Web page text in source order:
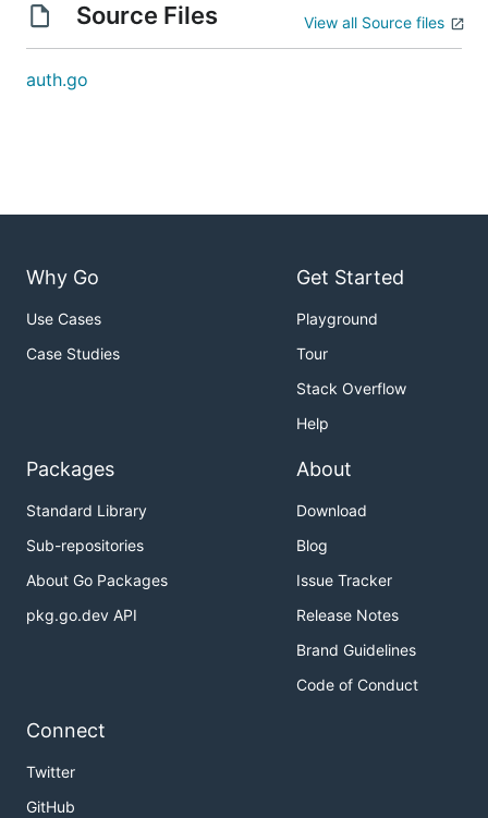
Source Files View all Source files
auth.go
Why Go
Use Cases
Case Studies
Get Started
Playground
Tour
Stack Overflow
Help
Packages
Standard Library
Sub-repositories
About Go Packages
pkg.go.dev API
About
Download
Blog
Issue Tracker
Release Notes
Brand Guidelines
Code of Conduct
Connect
Twitter
GitHub